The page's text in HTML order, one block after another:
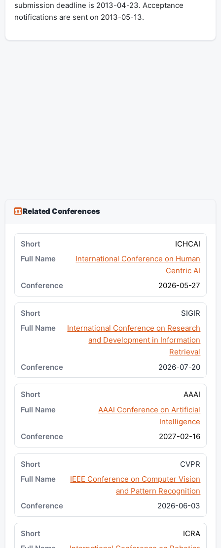
submission deadline is 2013-04-23. Acceptance
notifications are sent on 2013-05-13.
Related Conferences
ICHCAI
International Conference on Human
Centric AI
2026-05-27
SIGIR
International Conference on Research
and Development in Information
Retrieval
2026-07-20
AAAI
AAAI Conference on Artificial
Intelligence
2027-02-16
CVPR
IEEE Conference on Computer Vision
and Pattern Recognition
2026-06-03
ICRA